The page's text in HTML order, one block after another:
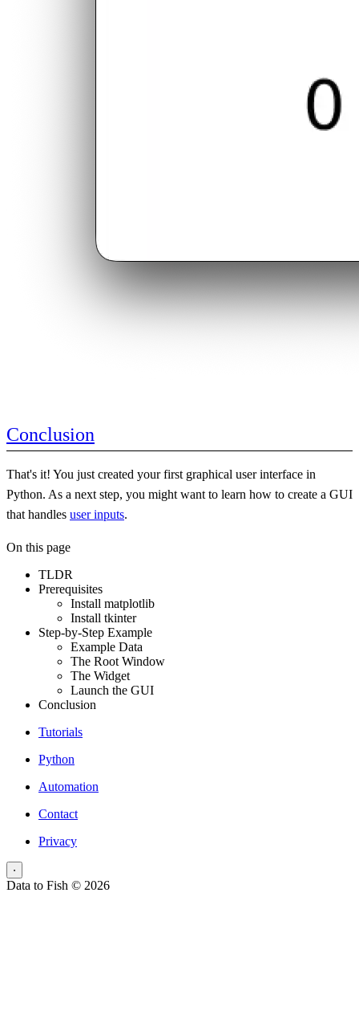
Conclusion
That's it! You just created your first graphical user interface in
Python. As a next step, you might want to learn how to create a GUI
that handles user inputs.
On this page
TLDR
Prerequisites
Install matplotlib
Install tkinter
Step-by-Step Example
Example Data
The Root Window
The Widget
Launch the GUI
Conclusion
Tutorials
Python
Automation
Contact
Privacy
⋅
Data to Fish © 2026